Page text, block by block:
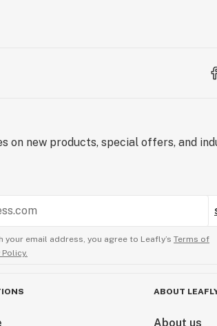
on new products, special offers, and
your email address, you agree to Leafly’s Terms of
Policy.
ABOUT
About us